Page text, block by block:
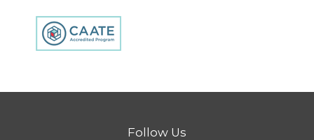
Follow Us